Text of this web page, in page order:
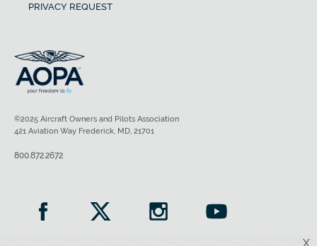
X
PRIVACY REQUEST
©2025 Aircraft Owners and Pilots Association
421 Aviation Way Frederick, MD, 21701
800.872.2672